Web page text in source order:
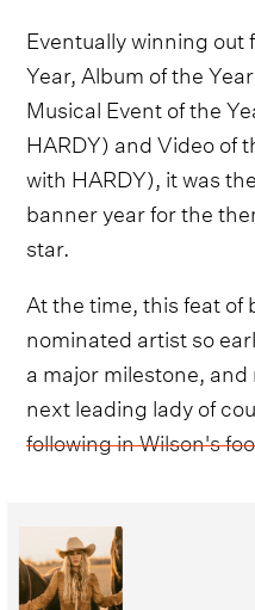
Eventually winning out
Year, Album of the
Musical Event of the
HARDY) and Video of
with HARDY), it was
banner year for the
star.
At the time, this feat
nominated artist so
a major milestone,
next leading lady of
following in Wilson's